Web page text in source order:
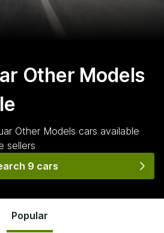
Other Models
Other Models cars available
sellers
9 cars
Popular